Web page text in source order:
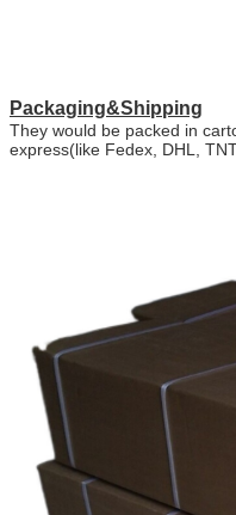
Packaging&Shipping
They would be packed in
express(like Fedex, DHL,